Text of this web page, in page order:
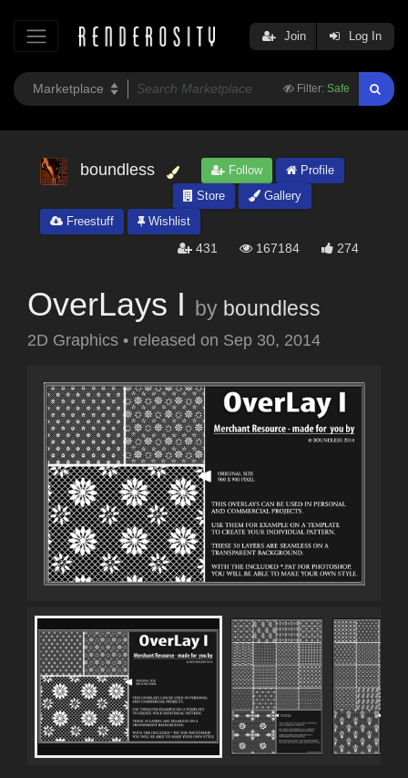
Filter: Safe
Join Log In
boundless Follow
Profile
Store
Gallery
Freestuff
Wishlist
431 167184 274
OverLays I by boundless
2D Graphics • released on Sep 30, 2014